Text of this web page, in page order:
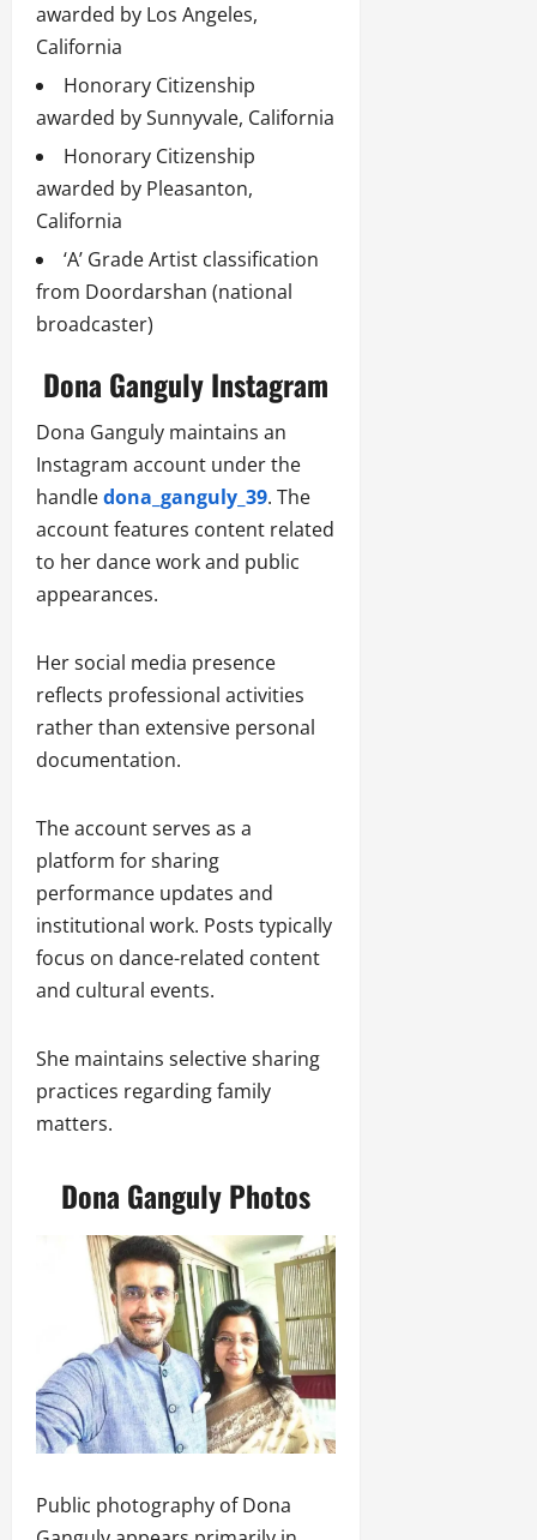
awarded by Los Angeles,
California
Honorary Citizenship
awarded by Sunnyvale, California
Honorary Citizenship
awarded by Pleasanton,
California
‘A’ Grade Artist classification
from Doordarshan (national
broadcaster)
Dona Ganguly Instagram
Dona Ganguly maintains an
Instagram account under the
handledona_ganguly_39. The
account features content related
to her dance work and public
appearances.
Her social media presence
reflects professional activities
rather than extensive personal
documentation.
The account serves as a
platform for sharing
performance updates and
institutional work. Posts typically
focus on dance-related content
and cultural events.
She maintains selective sharing
practices regarding family
matters.
Dona Ganguly Photos
Public photography of Dona